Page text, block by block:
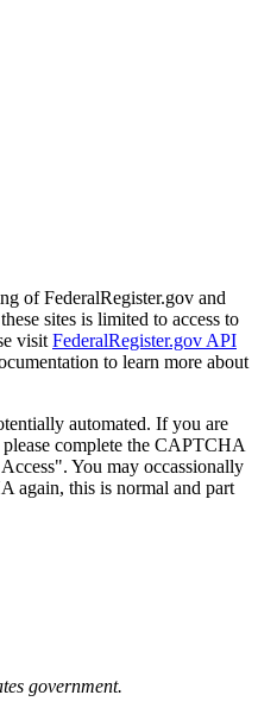
of FederalRegister.gov and
sites is limited to access to
visit FederalRegister.gov API
to learn more about
automated. If you are
complete the CAPTCHA
You may occassionally
again, this is normal and part
government.